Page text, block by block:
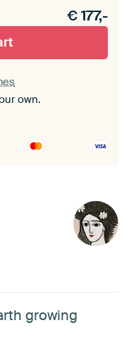
€177,-
own.
growing